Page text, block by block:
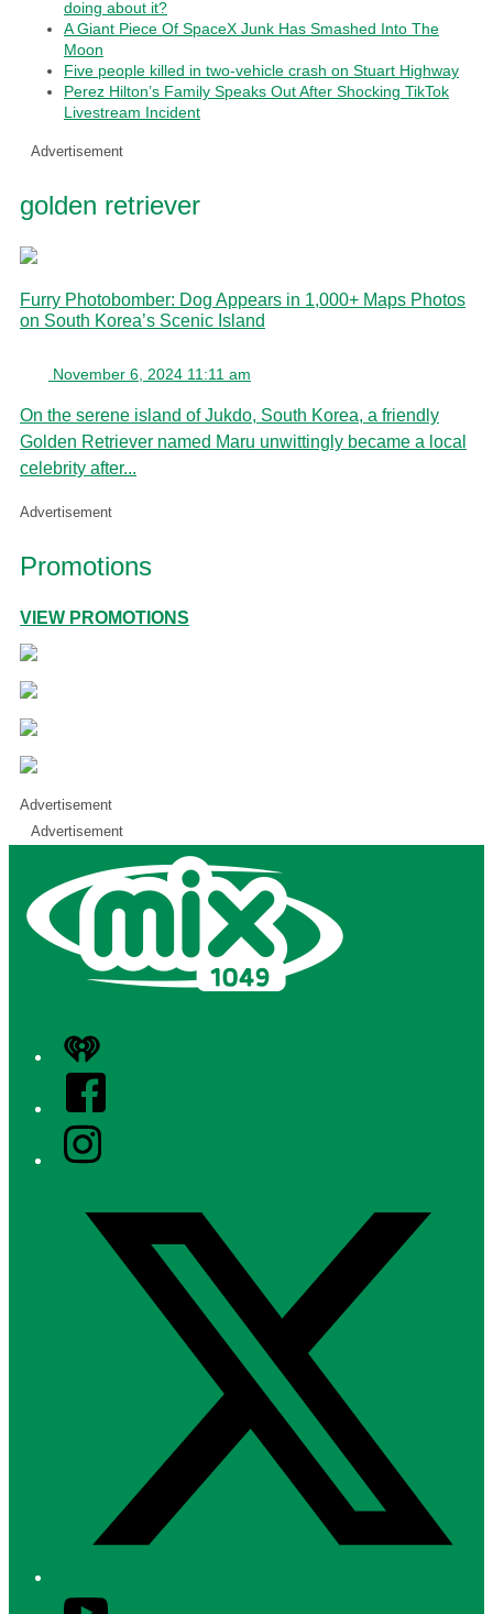
doing about it?
A Giant Piece Of SpaceX Junk Has Smashed Into The
Moon
Five people killed in two-vehicle crash on Stuart Highway
Perez Hilton’s Family Speaks Out After Shocking TikTok
Livestream Incident
Advertisement
golden retriever
Furry Photobomber: Dog Appears in 1,000+ Maps Photos
on South Korea’s Scenic Island
November 6, 2024 11:11 am
On the serene island of Jukdo, South Korea, a friendly
Golden Retriever named Maru unwittingly became a local
celebrity after...
Advertisement
Promotions
VIEW PROMOTIONS
Advertisement
Advertisement
iHeart
Facebook
Instagram
YouTube